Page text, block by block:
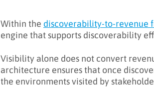
Within the discoverability-to-revenue
engine that supports discoverability
Visibility alone does not convert
architecture ensures that once
the environments visited by